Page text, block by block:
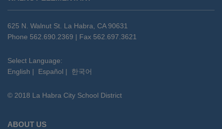
information
using
PDF,
this
link
download
Adobe
625 N. Walnut St. La Habra, CA 90631
Phone 562.690.2369 | Fax 562.697.3621
Select Language:
English | Español | 한국어
© 2018 La Habra City School District
ABOUT US